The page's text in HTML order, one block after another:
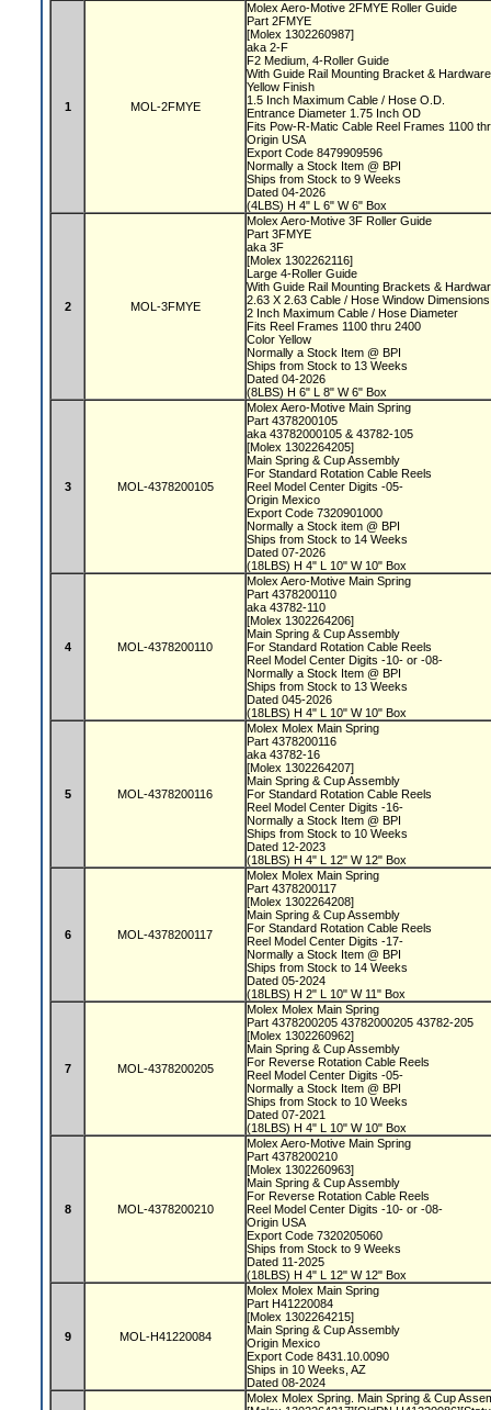
1 MOL-2FMYE
Molex Aero-Motive 2FMYE Roller Guide
Part 2FMYE
[Molex 1302260987]
aka 2-F
F2 Medium, 4-Roller Guide
With Guide Rail Mounting Bracket &
Yellow Finish
1.5 Inch Maximum Cable / Hose O.D.
Entrance Diameter 1.75 Inch OD
Fits Pow-R-Matic Cable Reel Frames 1100
Origin USA
Export Code 8479909596
Normally a Stock Item @ BPI
Ships from Stock to 9 Weeks
Dated 04-2026
(4LBS) H 4" L 6" W 6" Box
2 MOL-3FMYE
Molex Aero-Motive 3F Roller Guide
Part 3FMYE
aka 3F
[Molex 1302262116]
Large 4-Roller Guide
With Guide Rail Mounting Brackets &
2.63 X 2.63 Cable / Hose Window
2 Inch Maximum Cable / Hose Diameter
Fits Reel Frames 1100 thru 2400
Color Yellow
Normally a Stock Item @ BPI
Ships from Stock to 13 Weeks
Dated 04-2026
(8LBS) H 6" L 8" W 6" Box
3 MOL-4378200105
Molex Aero-Motive Main Spring
Part 4378200105
aka 43782000105 & 43782-105
[Molex 1302264205]
Main Spring & Cup Assembly
For Standard Rotation Cable Reels
Reel Model Center Digits -05-
Origin Mexico
Export Code 7320901000
Normally a Stock item @ BPI
Ships from Stock to 14 Weeks
Dated 07-2026
(18LBS) H 4" L 10" W 10" Box
4 MOL-4378200110
Molex Aero-Motive Main Spring
Part 4378200110
aka 43782-110
[Molex 1302264206]
Main Spring & Cup Assembly
For Standard Rotation Cable Reels
Reel Model Center Digits -10- or -08-
Normally a Stock Item @ BPI
Ships from Stock to 13 Weeks
Dated 045-2026
(18LBS) H 4" L 10" W 10" Box
5 MOL-4378200116
Molex Molex Main Spring
Part 4378200116
aka 43782-16
[Molex 1302264207]
Main Spring & Cup Assembly
For Standard Rotation Cable Reels
Reel Model Center Digits -16-
Normally a Stock Item @ BPI
Ships from Stock to 10 Weeks
Dated 12-2023
(18LBS) H 4" L 12" W 12" Box
6 MOL-4378200117
Molex Molex Main Spring
Part 4378200117
[Molex 1302264208]
Main Spring & Cup Assembly
For Standard Rotation Cable Reels
Reel Model Center Digits -17-
Normally a Stock Item @ BPI
Ships from Stock to 14 Weeks
Dated 05-2024
(18LBS) H 2" L 10" W 11" Box
7 MOL-4378200205
Molex Molex Main Spring
Part 4378200205 43782000205 43782-205
[Molex 1302260962]
Main Spring & Cup Assembly
For Reverse Rotation Cable Reels
Reel Model Center Digits -05-
Normally a Stock Item @ BPI
Ships from Stock to 10 Weeks
Dated 07-2021
(18LBS) H 4" L 10" W 10" Box
8 MOL-4378200210
Molex Aero-Motive Main Spring
Part 4378200210
[Molex 1302260963]
Main Spring & Cup Assembly
For Reverse Rotation Cable Reels
Reel Model Center Digits -10- or -08-
Origin USA
Export Code 7320205060
Ships from Stock to 9 Weeks
Dated 11-2025
(18LBS) H 4" L 12" W 12" Box
9 MOL-H41220084
Molex Molex Main Spring
Part H41220084
[Molex 1302264215]
Main Spring & Cup Assembly
Origin Mexico
Export Code 8431.10.0090
Ships in 10 Weeks, AZ
Dated 08-2024
Molex Molex Spring. Main Spring & Cup